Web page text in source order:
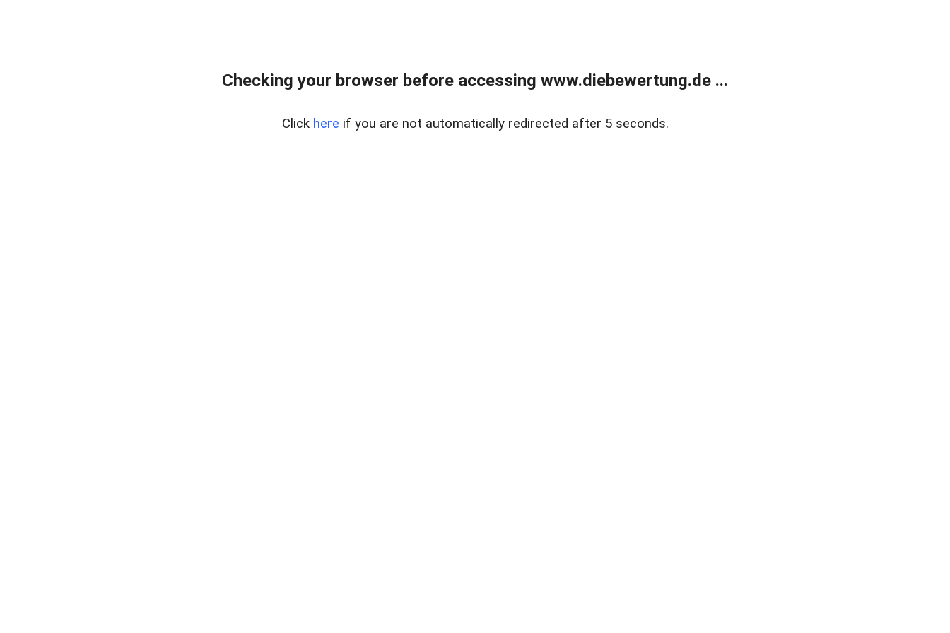
Checking your browser before accessing www.diebewertung.de ...
Click here if you are not automatically redirected after 5 seconds.